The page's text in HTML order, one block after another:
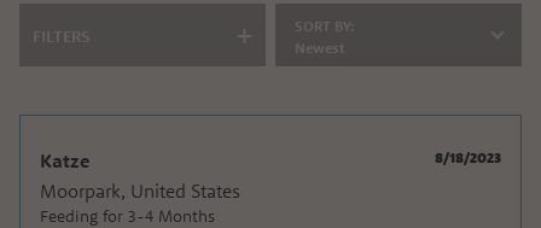
SORT BY:
Newest
Katze 8/18/2023
Moorpark, United States
Feeding for 3-4 Months